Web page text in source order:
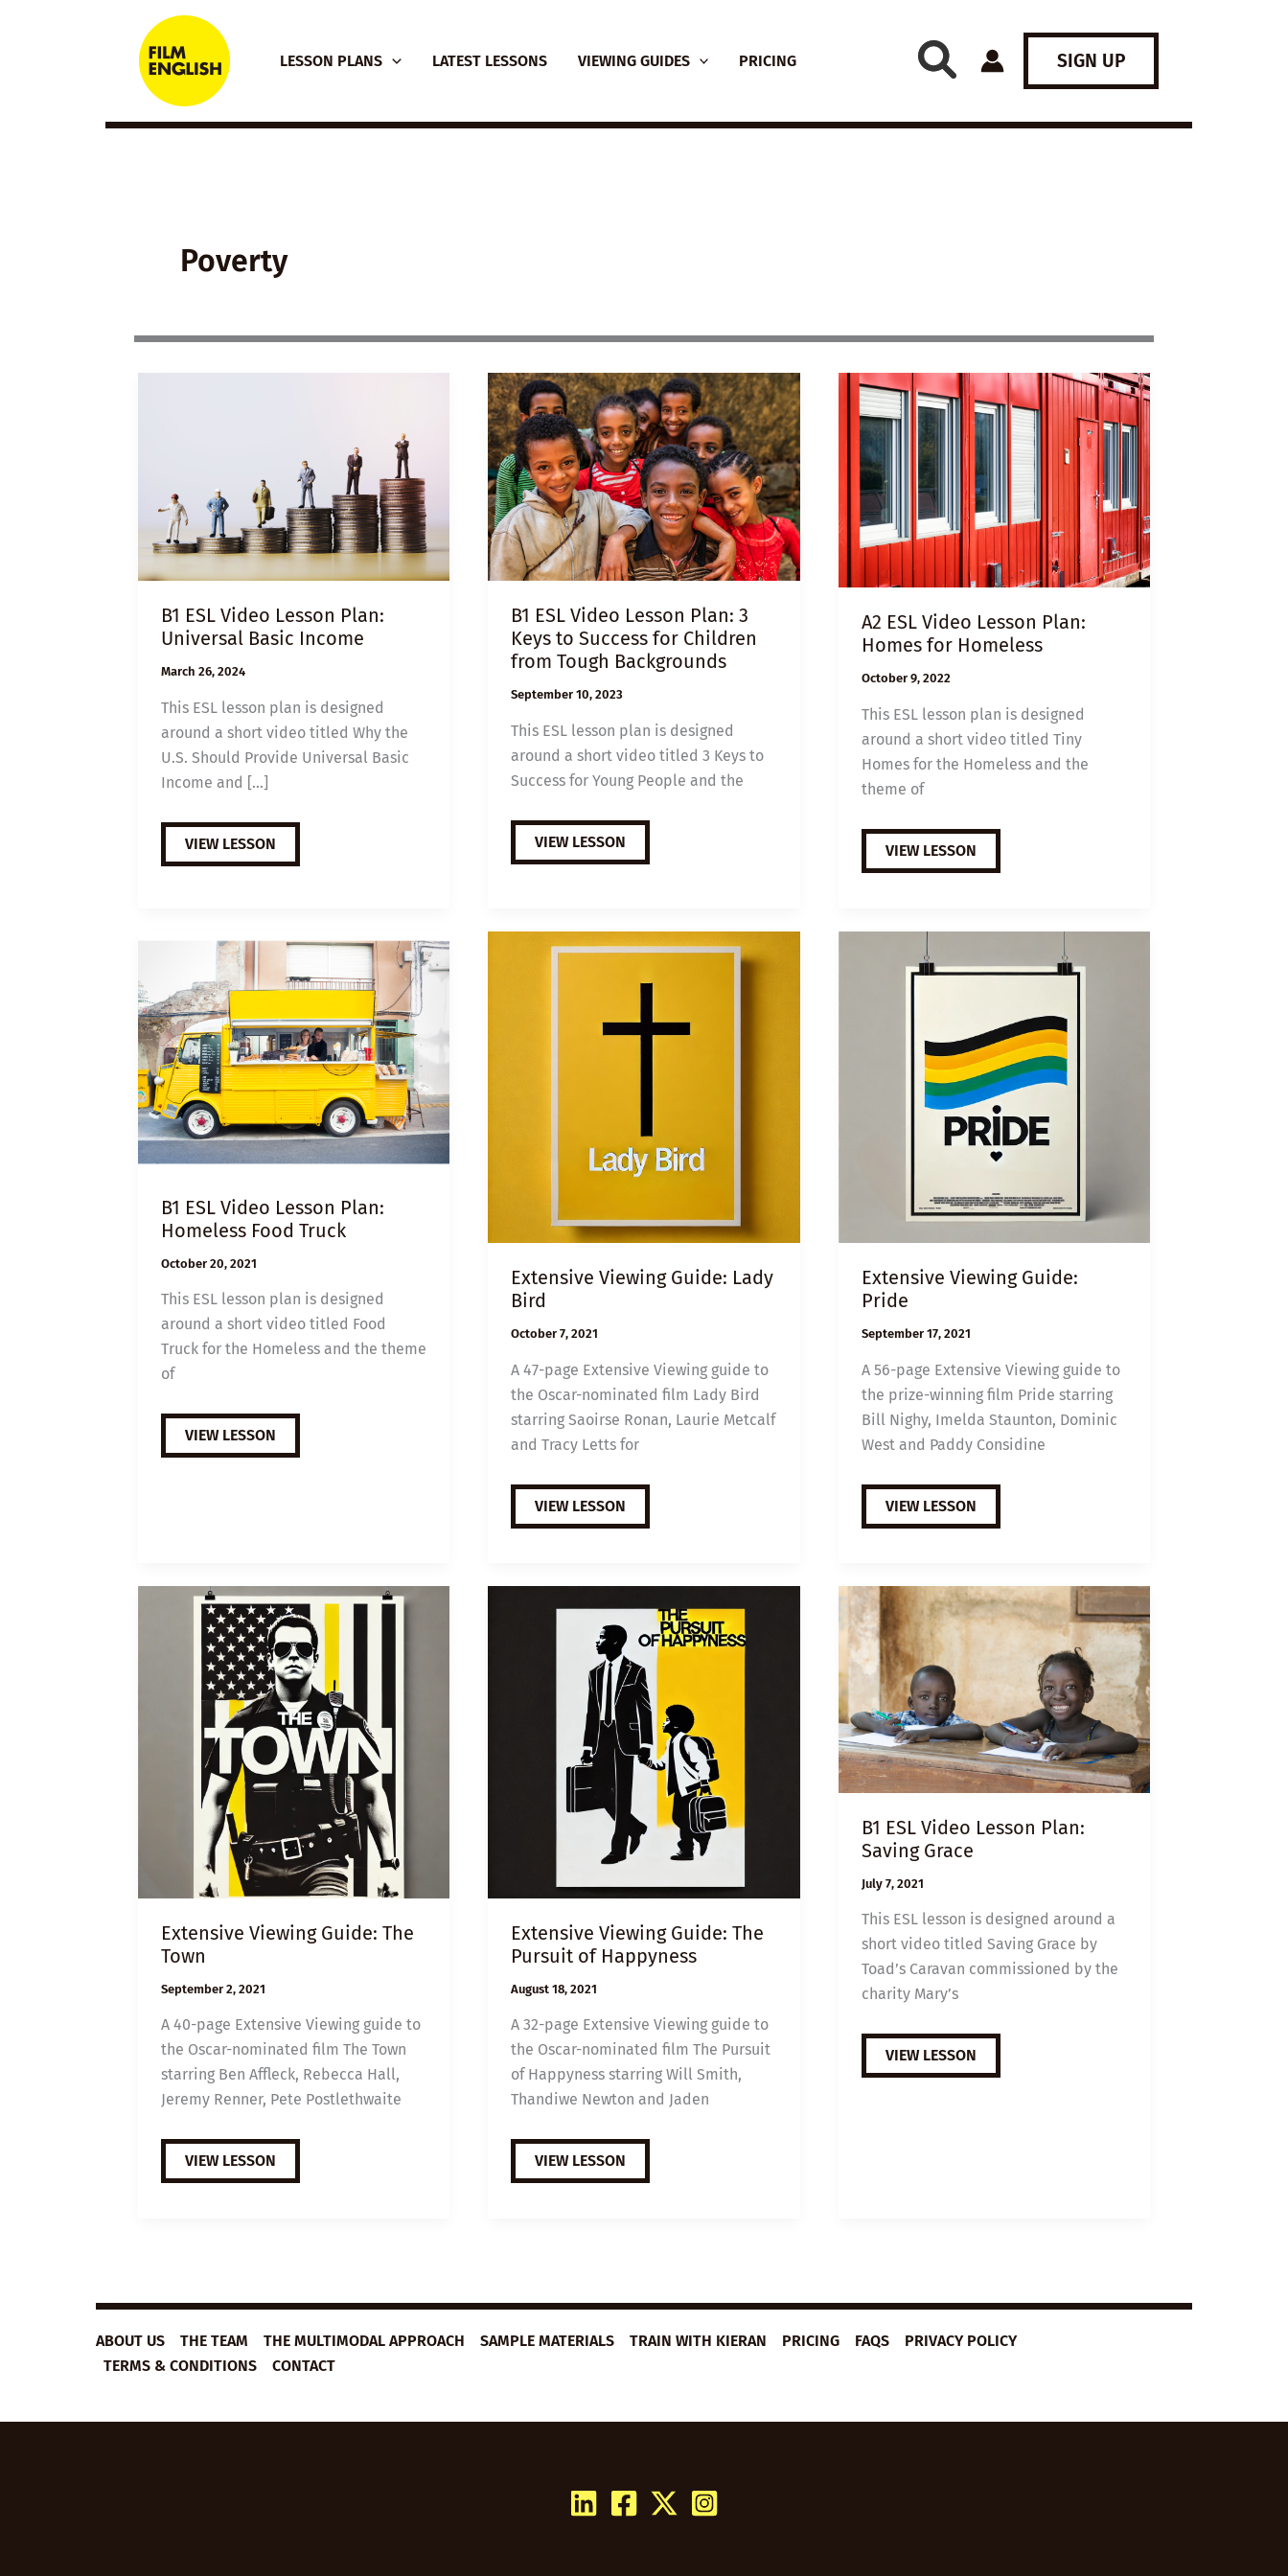
content
LESSON PLANS LATEST LESSONS VIEWING GUIDES PRICING SIGN UP
Poverty
B1 ESL Video Lesson Plan:
Universal Basic Income
March 26, 2024
This ESL lesson plan is designed
around a short video titled Why the
U.S. Should Provide Universal Basic
Income and […]
B1
ESL
INCOME
VIEW LESSON
B1 ESL Video Lesson Plan: 3
Keys to Success for Children
from Tough Backgrounds
September 10, 2023
This ESL lesson plan is designed
around a short video titled 3 Keys to
Success for Young People and the
B1
ESL
KEYS
TO
BACKGROUNDS
VIEW LESSON
A2 ESL Video Lesson Plan:
Homes for Homeless
October 9, 2022
This ESL lesson plan is designed
around a short video titled Tiny
Homes for the Homeless and the
theme of
A2
ESL
HOMELESS
VIEW LESSON
B1 ESL Video Lesson Plan:
Homeless Food Truck
October 20, 2021
This ESL lesson plan is designed
around a short video titled Food
Truck for the Homeless and the theme
of
B1
ESL
VIEW LESSON
Extensive Viewing Guide: Lady
Bird
October 7, 2021
A 47-page Extensive Viewing guide to
the Oscar-nominated film Lady Bird
starring Saoirse Ronan, Laurie Metcalf
and Tracy Letts for
EXTENSIVE
VIEWING
VIEW LESSON
Extensive Viewing Guide:
Pride
September 17, 2021
A 56-page Extensive Viewing guide to
the prize-winning film Pride starring
Bill Nighy, Imelda Staunton, Dominic
West and Paddy Considine
EXTENSIVE
VIEWING
VIEW LESSON
Extensive Viewing Guide: The
Town
September 2, 2021
A 40-page Extensive Viewing guide to
the Oscar-nominated film The Town
starring Ben Affleck, Rebecca Hall,
Jeremy Renner, Pete Postlethwaite
EXTENSIVE
VIEWING
VIEW LESSON
Extensive Viewing Guide: The
Pursuit of Happyness
August 18, 2021
A 32-page Extensive Viewing guide to
the Oscar-nominated film The Pursuit
of Happyness starring Will Smith,
Thandiwe Newton and Jaden
EXTENSIVE
VIEWING
VIEW LESSON
B1 ESL Video Lesson Plan:
Saving Grace
July 7, 2021
This ESL lesson is designed around a
short video titled Saving Grace by
Toad’s Caravan commissioned by the
charity Mary’s
B1
ESL
VIEW LESSON
ABOUT US THE TEAM THE MULTIMODAL APPROACH SAMPLE MATERIALS TRAIN WITH KIERAN PRICING FAQS
PRIVACY POLICY
TERMS & CONDITIONS
CONTACT